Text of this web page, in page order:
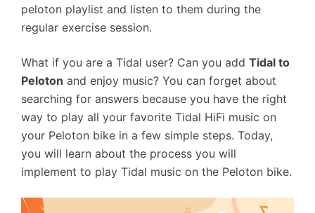
peloton playlist and listen to them during the
regular exercise session.
What if you are a Tidal user? Can you add Tidal to
Peloton and enjoy music? You can forget about
searching for answers because you have the right
way to play all your favorite Tidal HiFi music on
your Peloton bike in a few simple steps. Today,
you will learn about the process you will
implement to play Tidal music on the Peloton bike.